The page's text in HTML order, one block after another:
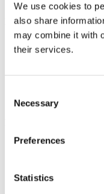
We use cookies to
also share
may combine it with
their services.
Selection
Necessary
Preferences
Statistics
Lifestyle Guides
How to clean your
How to cook dried
Healthy Living Hub
Strategic Plan 2025
Shop Birds and